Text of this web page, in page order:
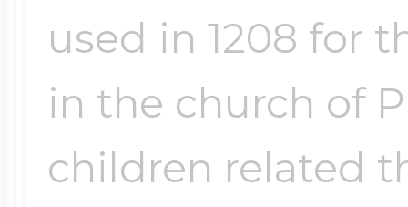
used in 1208 for
in the church of
children related